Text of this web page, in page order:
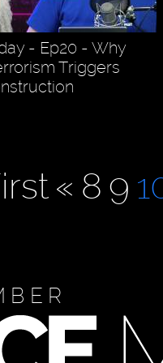
- Ep20 - Why
Triggers
« 8 9